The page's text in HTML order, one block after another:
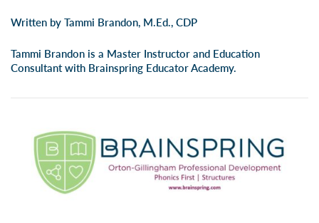
Written by Tammi Brandon, M.Ed., CDP
Tammi Brandon is a Master Instructor and Education
Consultant with Brainspring Educator Academy.